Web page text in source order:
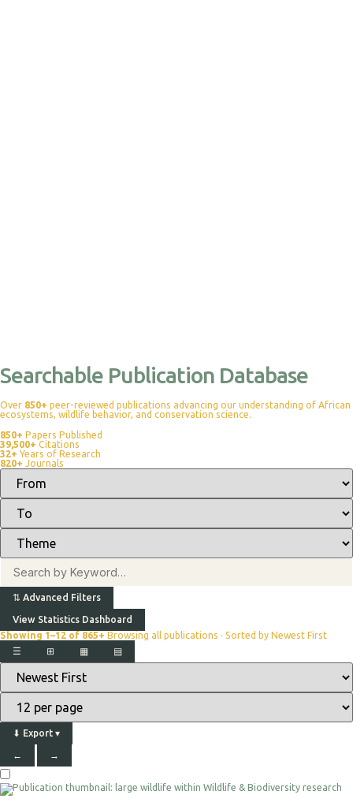
Searchable Publication Database
Over 850+ peer-reviewed publications advancing our understanding of African
ecosystems, wildlife behavior, and conservation science.
850+ Papers Published
39,500+ Citations
32+ Years of Research
820+ Journals
⇅ Advanced Filters
View Statistics Dashboard
Showing 1–12 of 865+ Browsing all publications · Sorted by Newest First
⊞
▦
☰ ▤
⬇ Export ▾
← →